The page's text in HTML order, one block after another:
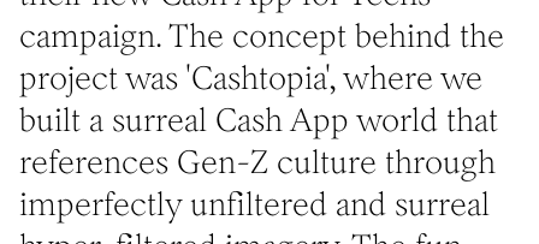
campaign. The concept behind the
project was 'Cashtopia', where we
built a surreal Cash App world that
references Gen-Z culture through
imperfectly unfiltered and surreal